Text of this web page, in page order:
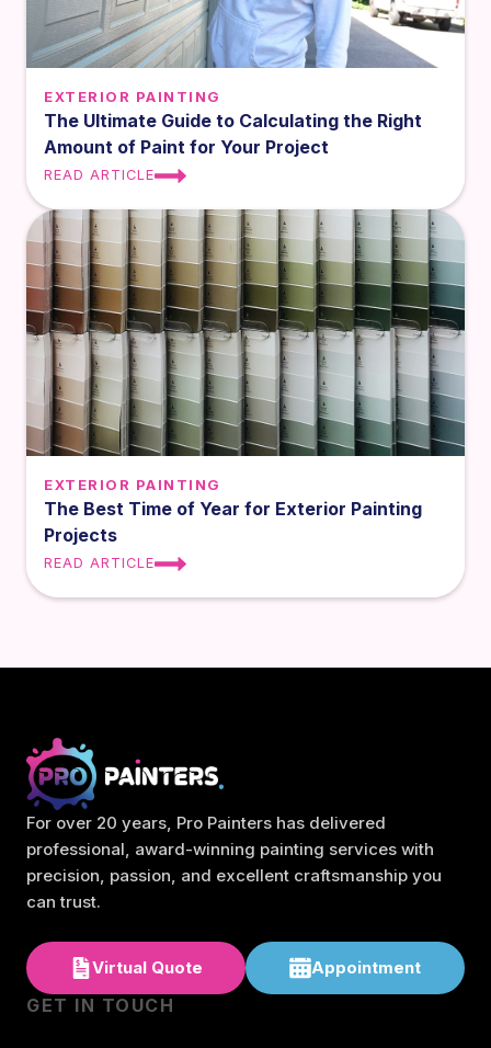
EXTERIOR PAINTING
The Ultimate Guide to Calculating the Right
Amount of Paint for Your Project
READ ARTICLE
EXTERIOR PAINTING
The Best Time of Year for Exterior Painting
Projects
READ ARTICLE
For over 20 years, Pro Painters has delivered
professional, award-winning painting services with
precision, passion, and excellent craftsmanship you
can trust.
Virtual Quote Appointment
GET IN TOUCH